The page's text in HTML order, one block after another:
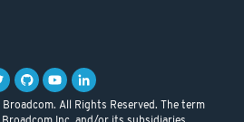
All Rights Reserved. The term